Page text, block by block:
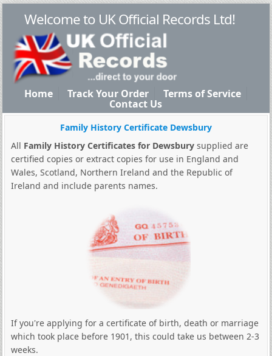
Welcome to UK Official Records Ltd!
Home Track Your Order Terms of Service
Contact Us
Family History Certificate Dewsbury
All Family History Certificates for Dewsburysupplied are
certified copies or extract copies for use in England and
Wales, Scotland, Northern Ireland and the Republic of
Ireland and include parents names.
If you're applying for a certificate of birth, death or marriage
which took place before 1901, this could take us between 2-3
weeks.